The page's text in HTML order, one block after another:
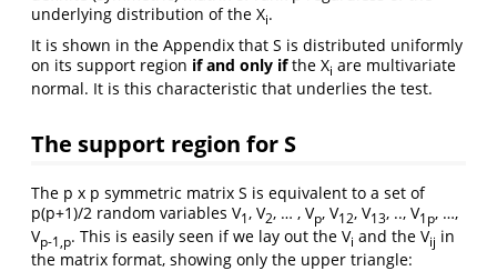
underlying distribution of the Xi.
It is shown in the Appendix that S is distributed uniformly
on its support region if and only ifthe Xi are multivariate
normal. It is this characteristic that underlies the test.
The support region for S
The p x p symmetric matrix S is equivalent to a set of
p(p+1)/2 random variables V1, V2, … , Vp, V12, V13, .., V1p, …,
Vp-1,p. This is easily seen if we lay out the Vi and the Vij in
the matrix format, showing only the upper triangle: